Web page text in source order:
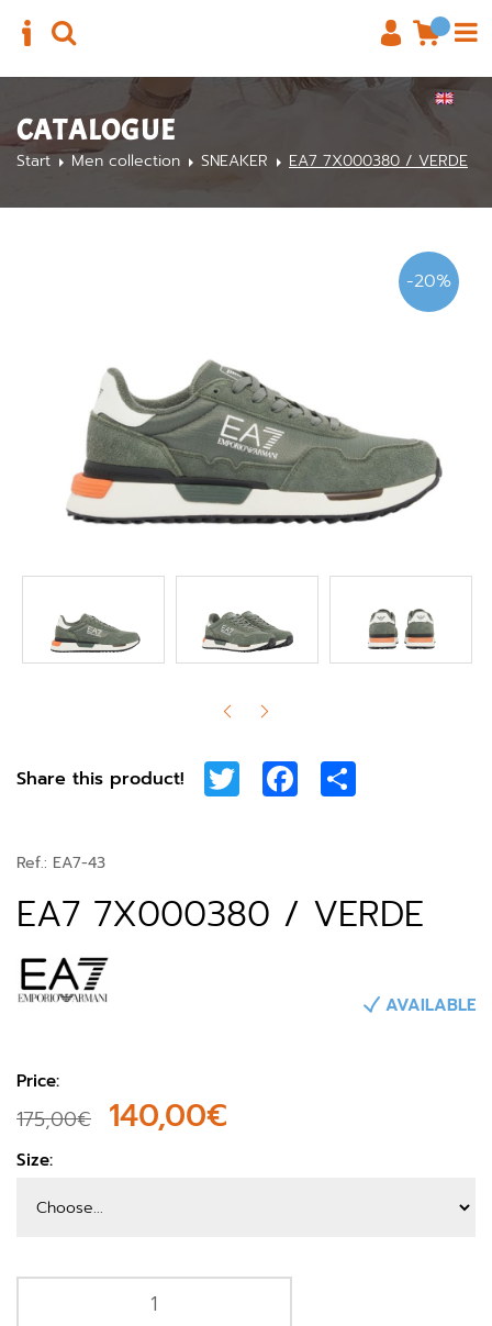
CATALOGUE
Start Men collection SNEAKER EA7 7X000380 / VERDE
-20%
Share this product! Twitter Facebook
Ref.: EA7-43
EA7 7X000380 / VERDE
AVAILABLE
Price:
175,00€ 140,00€
Size: